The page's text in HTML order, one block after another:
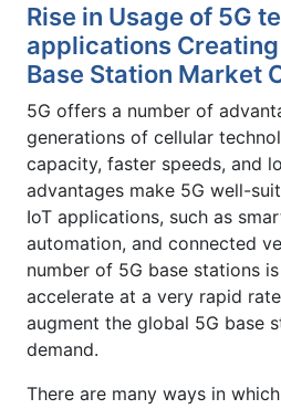
Rise in Usage of 5G
applications
Base Station Market
5G offers a number of
generations of cellular
capacity, faster speeds, and
advantages make 5G well-
IoT applications, such as
automation, and connected
number of 5G base stations
accelerate at a very rapid
augment the global 5G base
demand.
There are many ways in